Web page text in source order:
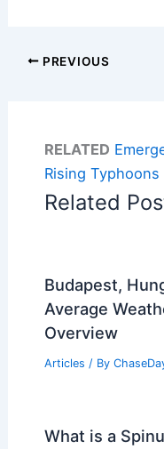
PREVIOUS
RELATED
Rising
Related
Budapest,
Average
Overview
Articles / By
What is a